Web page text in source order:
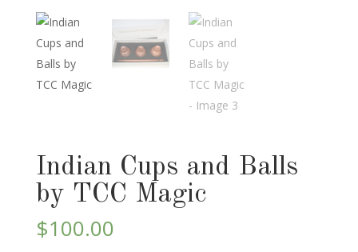
Indian Cups and Balls
by TCC Magic
$100.00